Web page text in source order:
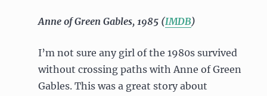
Anne of Green Gables, 1985 (IMDB)
I’m not sure any girl of the 1980s survived
without crossing paths with Anne of Green
Gables. This was a great story about